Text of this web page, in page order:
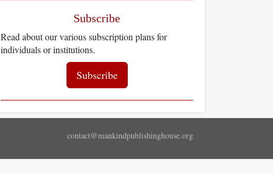
Subscribe
Read about our various subscription plans for
individuals or institutions.
Subscribe
contact@mankindpublishinghouse.org